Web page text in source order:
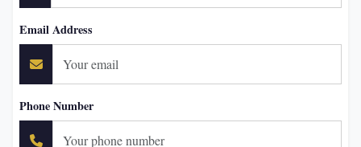
Email Address
Phone Number